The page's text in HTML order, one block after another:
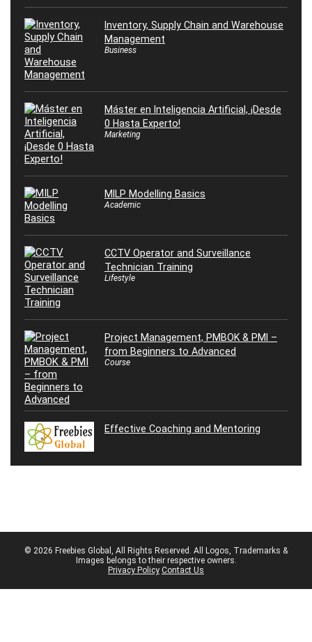
Inventory, Supply Chain and Warehouse
Management
Business
Máster en Inteligencia Artificial, ¡Desde
0 Hasta Experto!
Marketing
MILP Modelling Basics
Academic
CCTV Operator and Surveillance
Technician Training
Lifestyle
Project Management, PMBOK & PMI –
from Beginners to Advanced
Course
Effective Coaching and Mentoring
© 2026 Freebies Global, All Rights Reserved. All Logos, Trademarks &
Images belongs to their respective owners.
Privacy Policy Contact Us